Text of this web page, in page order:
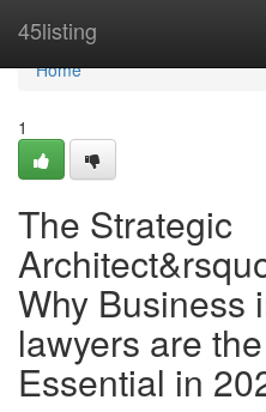
45listing
Home
Home
1
The Strategic
Why Business
lawyers are
Essential in